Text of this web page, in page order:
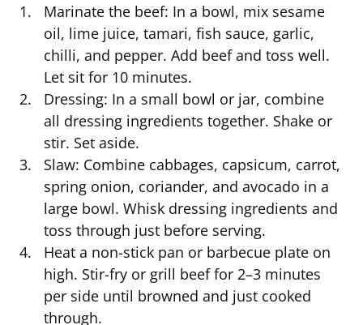
Marinate the beef: In a bowl, mix sesame
oil, lime juice, tamari, fish sauce, garlic,
chilli, and pepper. Add beef and toss well.
Let sit for 10 minutes.
Dressing: In a small bowl or jar, combine
all dressing ingredients together. Shake or
stir. Set aside.
Slaw: Combine cabbages, capsicum, carrot,
spring onion, coriander, and avocado in a
large bowl. Whisk dressing ingredients and
toss through just before serving.
Heat a non-stick pan or barbecue plate on
high. Stir-fry or grill beef for 2–3 minutes
per side until browned and just cooked
through.